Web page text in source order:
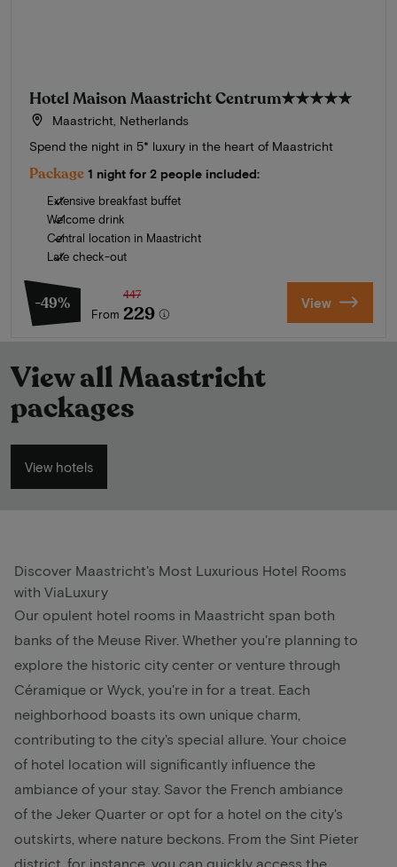
Hotel Maison Maastricht Centrum★★★★★
Maastricht, Netherlands
Spend the night in 5* luxury in the heart of Maastricht
Package 1 night for 2 people included:
Extensive breakfast buffet
Welcome drink
Central location in Maastricht
Late check-out
-49%
From
447
229 View
View all Maastricht
packages
View hotels
Discover Maastricht's Most Luxurious Hotel Rooms
with ViaLuxury
Our opulent hotel rooms in Maastricht span both
banks of the Meuse River. Whether you're planning to
explore the historic city center or venture through
Céramique or Wyck, you're in for a treat. Each
neighborhood boasts its own unique charm,
contributing to the city's special allure. Your choice
of hotel location will significantly influence the
ambiance of your stay. Savor the French ambiance
of the Jeker Quarter or opt for a hotel on the city's
outskirts, where nature beckons. From the Sint Pieter
district, for instance, you can quickly access the